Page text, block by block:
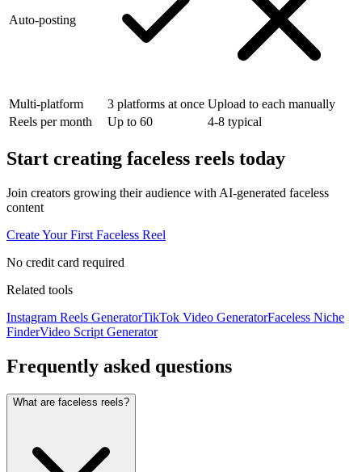
Auto-posting
Multi-platform 3 platforms at once Upload to each manually
Reels per month
Up to 60 4-8 typical
Start creating faceless reels today
Join creators growing their audience with AI-generated faceless
content
Create Your First Faceless Reel
No credit card required
Related tools
Instagram Reels GeneratorTikTok Video GeneratorFaceless Niche
FinderVideo Script Generator
Frequently asked questions
What are faceless reels?